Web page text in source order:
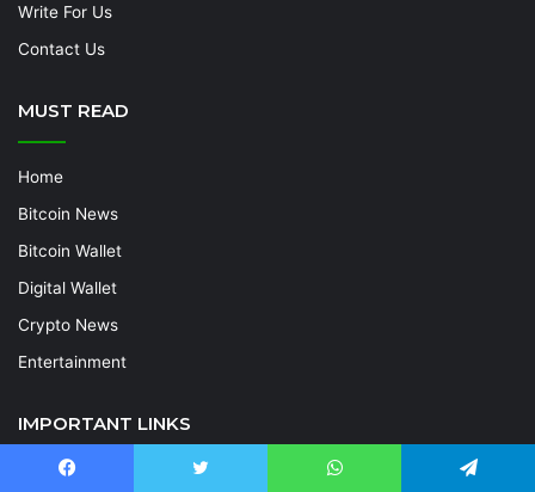
Write For Us
Contact Us
MUST READ
Home
Bitcoin News
Bitcoin Wallet
Digital Wallet
Crypto News
Entertainment
IMPORTANT LINKS